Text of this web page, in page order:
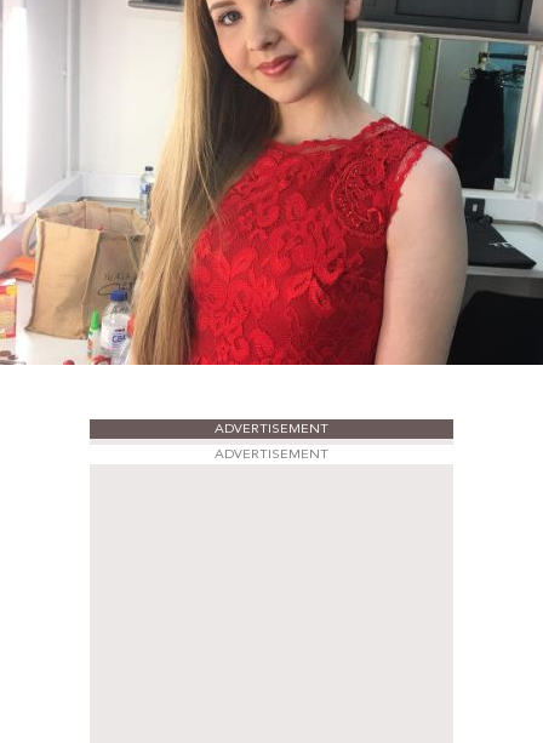
ADVERTISEMENT
ADVERTISEMENT